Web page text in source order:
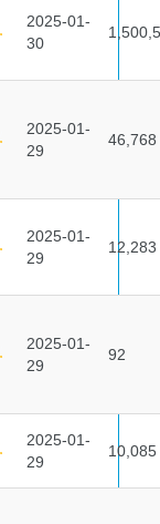
2025-01-
30
2025-01-
29
46,768
2025-01-
29
12,283
2025-01-
29
92
2025-01-
29
10,085